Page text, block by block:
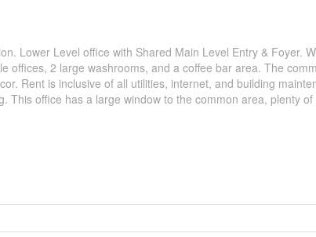
Lower Level office with Shared Main Level Entry & Foyer.
offices, 2 large washrooms, and a coffee bar area. The
Rent is inclusive of all utilities, internet, and building
This office has a large window to the common area, plenty